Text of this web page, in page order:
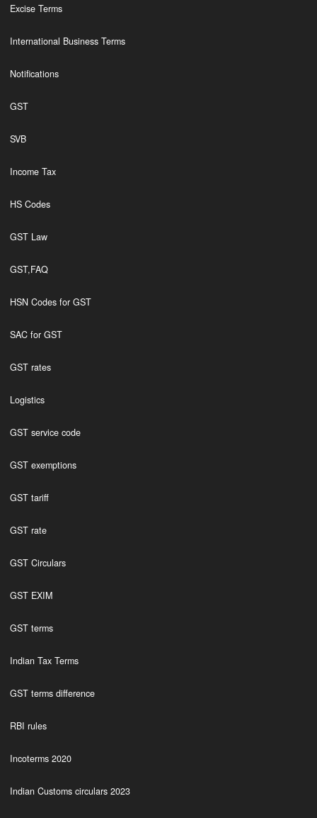
Excise Terms
International Business Terms
Notifications
GST
SVB
Income Tax
HS Codes
GST Law
GST,FAQ
HSN Codes for GST
SAC for GST
GST rates
Logistics
GST service code
GST exemptions
GST tariff
GST rate
GST Circulars
GST EXIM
GST terms
Indian Tax Terms
GST terms difference
RBI rules
Incoterms 2020
Indian Customs circulars 2023